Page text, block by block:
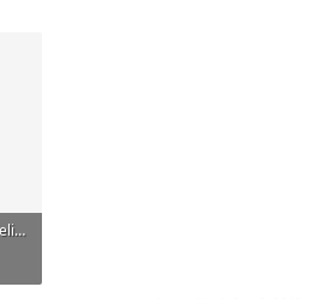
SEPT9-Testicular-Cancer-guideline.pdf